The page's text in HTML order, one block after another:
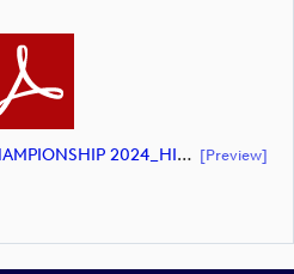
ALFRED DUNHILL LINKS CHAMPIONSHIP 2024_HIGHLIGHTS_DP World Tour_final Mcs.xls (document) [preview]